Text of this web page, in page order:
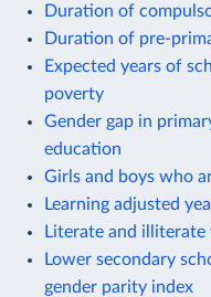
Duration of
Duration of pre-
Expected years of
poverty
Gender gap in
education
Girls and boys who
Learning adjusted
Literate and
Lower secondary
gender parity index